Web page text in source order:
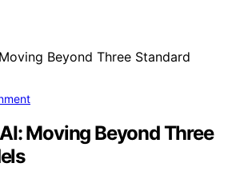
Moving Beyond Three